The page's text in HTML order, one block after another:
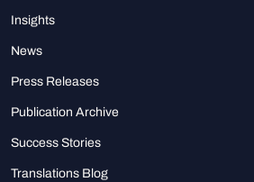
Insights
News
Press Releases
Publication Archive
Success Stories
Translations Blog